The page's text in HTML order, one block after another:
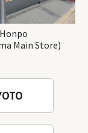
Main Store)